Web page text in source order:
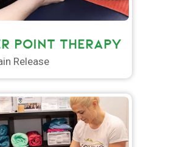
POINT THERAPY
Release